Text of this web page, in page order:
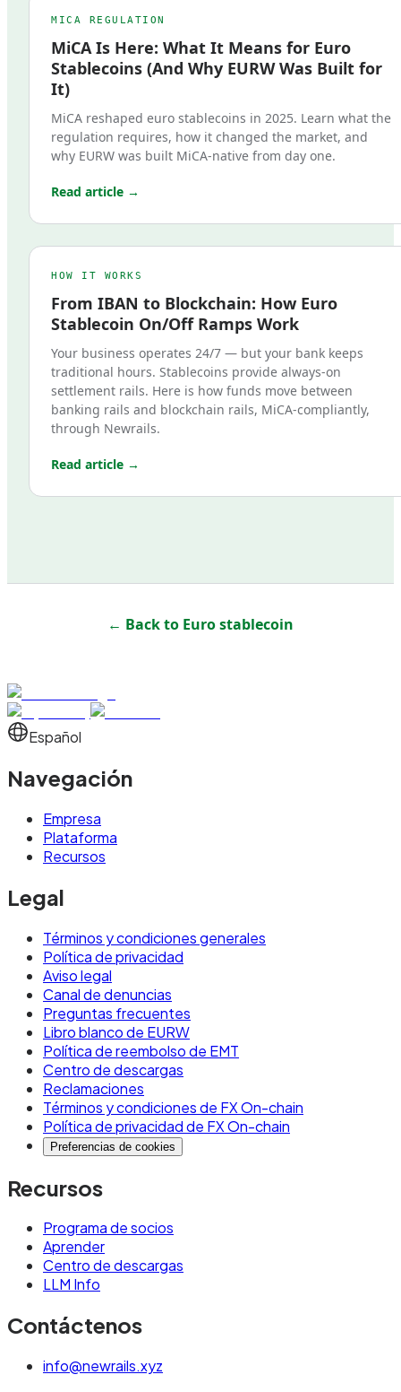
MICA REGULATION
MiCA Is Here: What It Means for Euro
Stablecoins (And Why EURW Was Built for
It)
MiCA reshaped euro stablecoins in 2025. Learn what the
regulation requires, how it changed the market, and
why EURW was built MiCA-native from day one.
Read article →
HOW IT WORKS
From IBAN to Blockchain: How Euro
Stablecoin On/Off Ramps Work
Your business operates 24/7 — but your bank keeps
traditional hours. Stablecoins provide always-on
settlement rails. Here is how funds move between
banking rails and blockchain rails, MiCA-compliantly,
through Newrails.
Read article →
← Back to Euro stablecoin
Español
Navegación
Empresa
Plataforma
Recursos
Legal
Términos y condiciones generales
Política de privacidad
Aviso legal
Canal de denuncias
Preguntas frecuentes
Libro blanco de EURW
Política de reembolso de EMT
Centro de descargas
Reclamaciones
Términos y condiciones de FX On-chain
Política de privacidad de FX On-chain
Preferencias de cookies
Recursos
Programa de socios
Aprender
Centro de descargas
LLM Info
Contáctenos
info@newrails.xyz